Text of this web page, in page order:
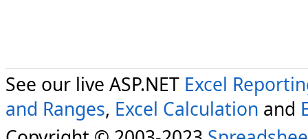
See our live ASP.NET Excel
and Ranges, Excel Calculation and